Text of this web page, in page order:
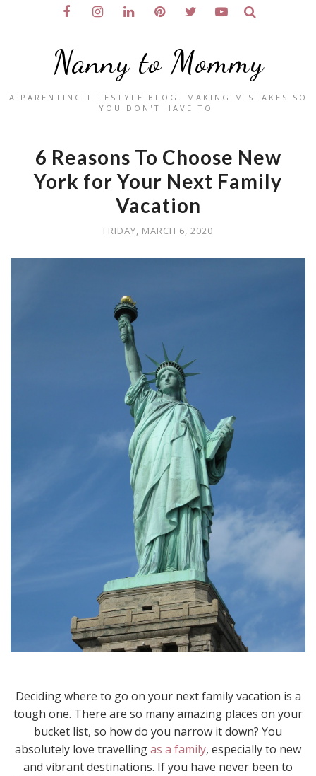
Nanny to Mommy
A PARENTING LIFESTYLE BLOG. MAKING MISTAKES SO
YOU DON'T HAVE TO.
6 Reasons To Choose New
York for Your Next Family
Vacation
FRIDAY, MARCH 6, 2020
Deciding where to go on your next family vacation is a
tough one. There are so many amazing places on your
bucket list, so how do you narrow it down? You
absolutely love travellingas a family, especially to new
and vibrant destinations. If you have never been to